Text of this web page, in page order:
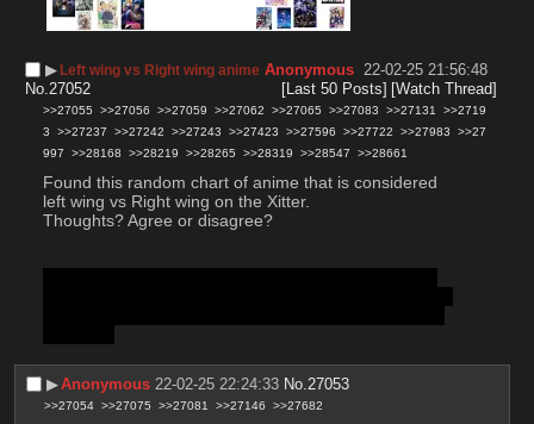
▶︎Left wing vs Right wing anime Anonymous 22-02-25 21:56:48
No. 27052 [Last 50 Posts] [Watch Thread]
>>27055 >>27056 >>27059 >>27062 >>27065 >>27083 >>27131
>>2719
3
>>27237 >>27242 >>27243 >>27423 >>27596 >>27722 >>27983
>>27
997
>>28168 >>28219 >>28265 >>28319 >>28547 >>28661
Found this random chart of anime that is considered
left wing vs Right wing on the Xitter.
Thoughts? Agree or disagree?
▶︎Anonymous 22-02-25 22:24:33 No.27053
>>27054 >>27075 >>27081 >>27146 >>27682